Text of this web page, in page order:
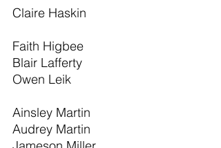
Claire Haskin
Faith Higbee
Blair Lafferty
Owen Leik
Ainsley Martin
Audrey Martin